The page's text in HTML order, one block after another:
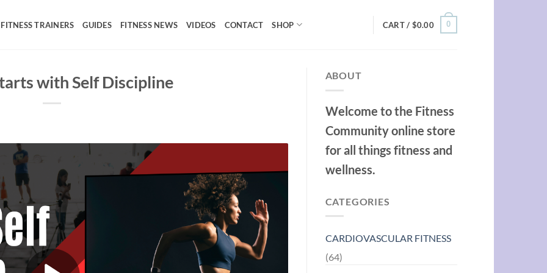
FITNESS TRAINERS GUIDES FITNESS NEWS VIDEOS CONTACT SHOP CART / $0.00 0
with Self Discipline ABOUT
Welcome to the Fitness
Community online store
for all things fitness and
wellness.
CATEGORIES
CARDIOVASCULAR FITNESS
(64)